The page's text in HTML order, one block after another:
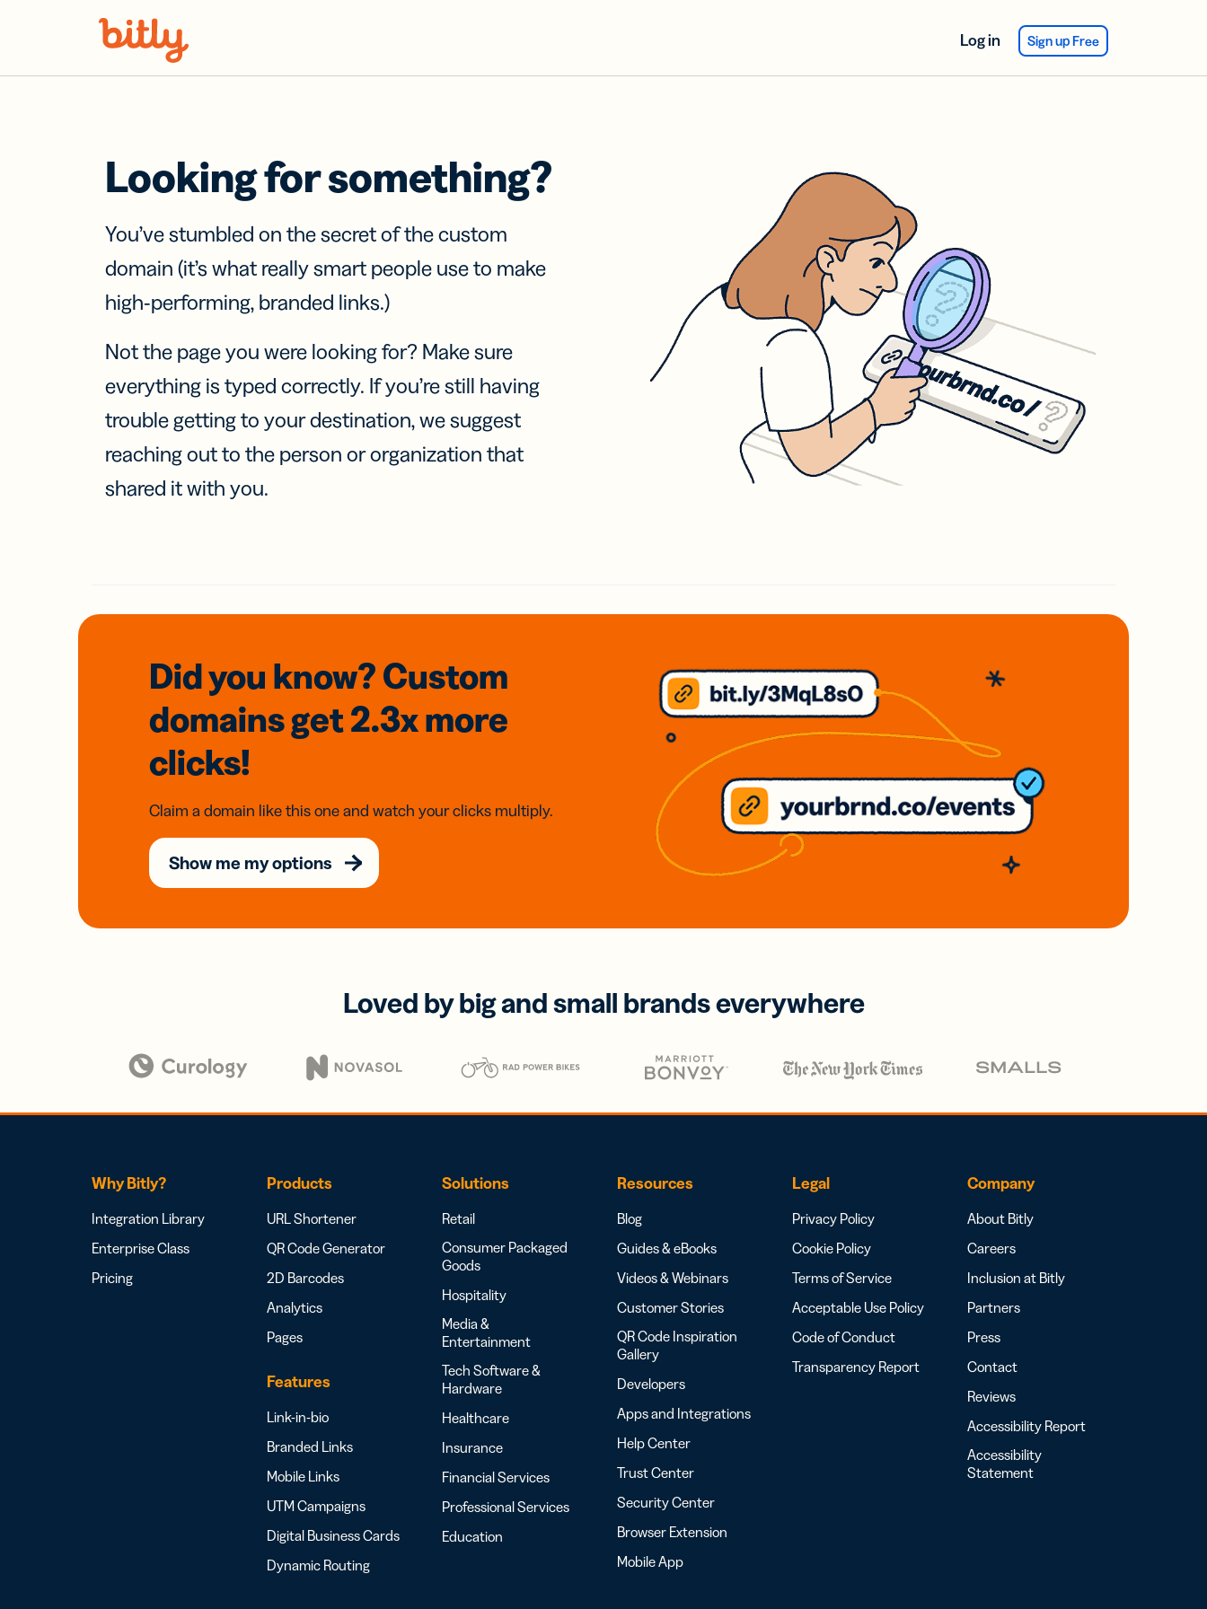
Log in Sign up Free
Looking for something?
You’ve stumbled on the secret of the custom
domain (it’s what really smart people use to make
high-performing, branded links.)
Not the page you were looking for? Make sure
everything is typed correctly. If you’re still having
trouble getting to your destination, we suggest
reaching out to the person or organization that
shared it with you.
Did you know? Custom
domainsget 2.3xmore
clicks!
Claim a domain like this one and watch your clicks multiply.
Show me my options
Loved by big and small brands everywhere
Why Bitly?
Integration Library
Enterprise Class
Pricing
Products
URL Shortener
QR Code Generator
2D Barcodes
Analytics
Pages
Features
Link-in-bio
Branded Links
Mobile Links
UTM Campaigns
Digital Business Cards
Dynamic Routing
Solutions
Retail
Consumer Packaged
Goods
Hospitality
Media &
Entertainment
Tech Software &
Hardware
Healthcare
Insurance
Financial Services
Professional Services
Education
Resources
Blog
Guides & eBooks
Videos & Webinars
Customer Stories
QR Code Inspiration
Gallery
Developers
Apps and Integrations
Help Center
Trust Center
Security Center
Browser Extension
Mobile App
Legal
Privacy Policy
Cookie Policy
Terms of Service
Acceptable Use Policy
Code of Conduct
Transparency Report
Company
About Bitly
Careers
Inclusion at Bitly
Partners
Press
Contact
Reviews
Accessibility Report
Accessibility
Statement